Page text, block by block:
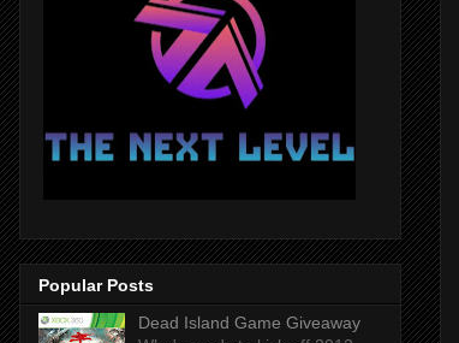
Popular Posts
Dead Island Game Giveaway